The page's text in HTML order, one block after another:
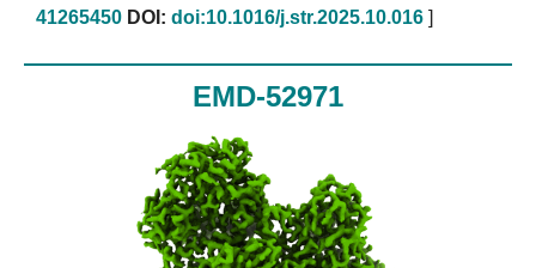
41265450 DOI: doi:10.1016/j.str.2025.10.016 ]
EMD-52971